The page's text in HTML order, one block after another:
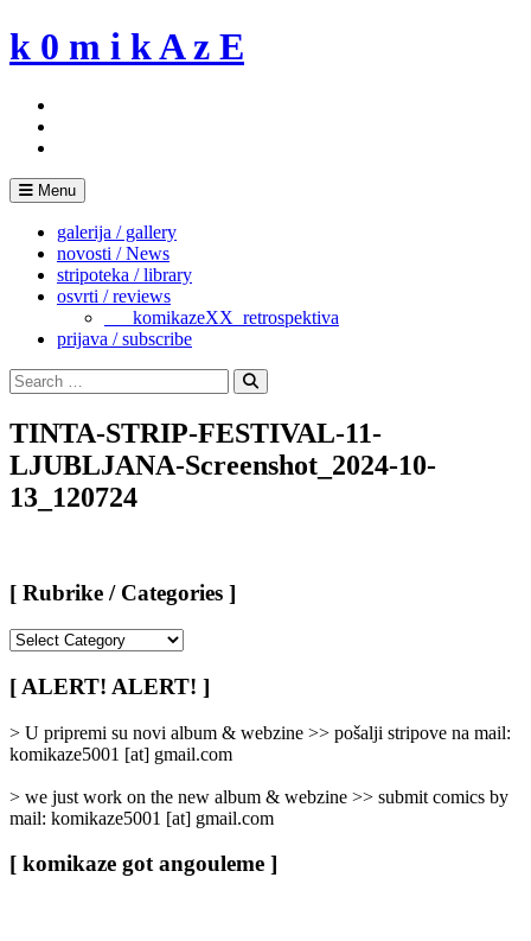
Skip
to
k 0 m i k A z E
Menu
galerija / gallery
novosti / News
stripoteka / library
osvrti / reviews
___komikazeXX_retrospektiva
prijava / subscribe
Search
for:
Search
TINTA-STRIP-FESTIVAL-11-
LJUBLJANA-Screenshot_2024-10-
13_120724
[ Rubrike / Categories ]
/
Categories
[ ALERT! ALERT! ]
> U pripremi su novi album & webzine >> pošalji stripove na mail:
komikaze5001 [at] gmail.com
> we just work on the new album & webzine >> submit comics by
mail: komikaze5001 [at] gmail.com
[ komikaze got angouleme ]